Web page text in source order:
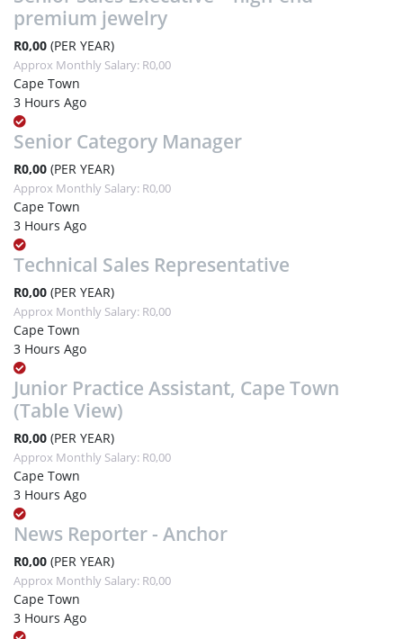
premium jewelry
R0,00 (PER YEAR)
Approx Monthly Salary: R0,00
Cape Town
3 Hours Ago
Senior Category Manager
R0,00 (PER YEAR)
Approx Monthly Salary: R0,00
Cape Town
3 Hours Ago
Technical Sales Representative
R0,00 (PER YEAR)
Approx Monthly Salary: R0,00
Cape Town
3 Hours Ago
Junior Practice Assistant, Cape Town
(Table View)
R0,00 (PER YEAR)
Approx Monthly Salary: R0,00
Cape Town
3 Hours Ago
News Reporter - Anchor
R0,00 (PER YEAR)
Approx Monthly Salary: R0,00
Cape Town
3 Hours Ago